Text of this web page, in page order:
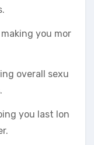
you mor
overall sexu
you last lon